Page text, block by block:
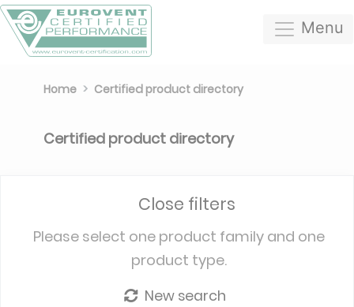
Menu
Home Certified product directory
Certified product directory
Close filters
Please select one product family and one
product type.
New search